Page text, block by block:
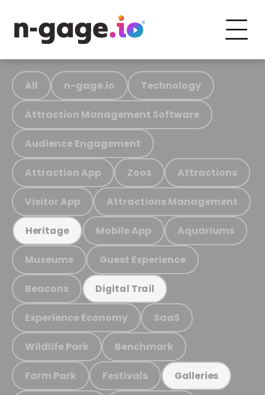
All n-gage.io Technology
Attraction Management Software
Audience Engagement
Attraction App Zoos Attractions
Visitor App Attractions Management
Heritage Mobile App Aquariums
Museums Guest Experience
Beacons Digital Trail
Experience Economy SaaS
Wildlife Park Benchmark
Farm Park Festivals Galleries